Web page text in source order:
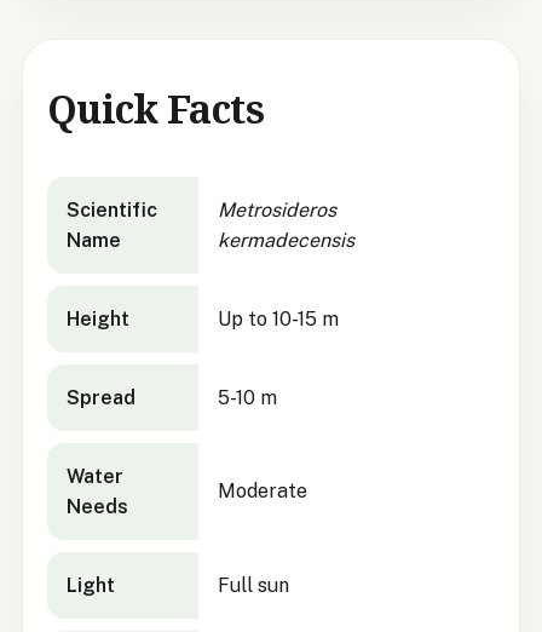
Quick Facts
Scientific
Name
Metrosideros
kermadecensis
Height Up to 10-15 m
Spread 5-10 m
Water
Needs
Moderate
Light Full sun